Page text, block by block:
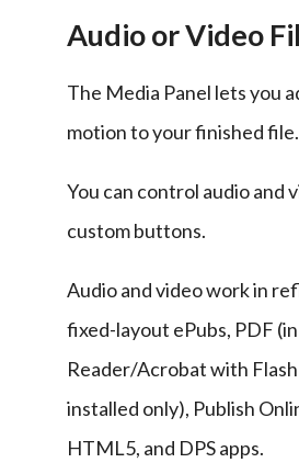
Audio or Video
The Media Panel lets you
motion to your finished file.
You can control audio and
custom buttons.
Audio and video work in
fixed-layout ePubs, PDF
Reader/Acrobat with
installed only), Publish
HTML5, and DPS apps.